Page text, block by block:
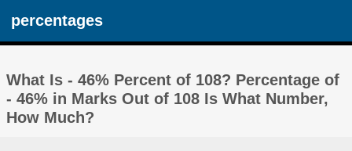
percentages
What Is - 46% Percent of 108? Percentage of
- 46% in Marks Out of 108 Is What Number,
How Much?